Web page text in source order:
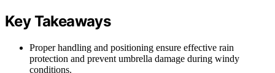
Key Takeaways
Proper handling and positioning ensure effective rain
protection and prevent umbrella damage during windy
conditions.